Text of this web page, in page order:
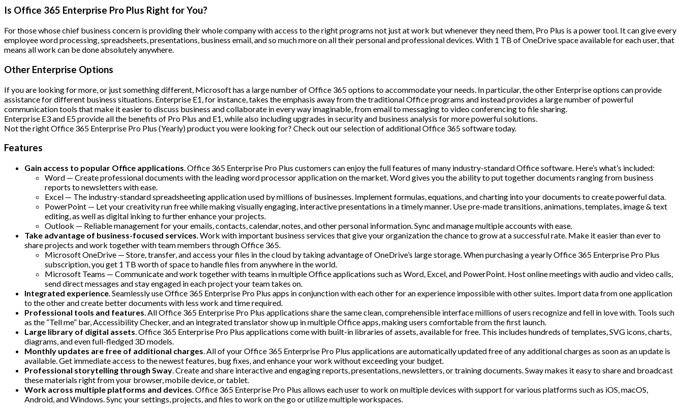
Is Office 365 Enterprise Pro Plus Right for You?
For those whose chief business concern is providing their whole company with access to the right programs not just at work but whenever they need them, Pro Plus is a power tool. It can give every
employee word processing, spreadsheets, presentations, business email, and so much more on all their personal and professional devices. With 1 TB of OneDrive space available for each user, that
means all work can be done absolutely anywhere.
Other Enterprise Options
If you are looking for more, or just something different, Microsoft has a large number of Office 365 options to accommodate your needs. In particular, the other Enterprise options can provide
assistance for different business situations. Enterprise E1, for instance, takes the emphasis away from the traditional Office programs and instead provides a large number of powerful
communication tools that make it easier to discuss business and collaborate in every way imaginable, from email to messaging to video conferencing to file sharing.
Enterprise E3 and E5 provide all the benefits of Pro Plus and E1, while also including upgrades in security and business analysis for more powerful solutions.
Not the right Office 365 Enterprise Pro Plus (Yearly) product you were looking for? Check out our selection of additional Office 365 software today.
Features
Gain access to popular Office applications. Office 365 Enterprise Pro Plus customers can enjoy the full features of many industry-standard Office software. Here’s what’s included:
Word — Create professional documents with the leading word processor application on the market. Word gives you the ability to put together documents ranging from business
reports to newsletters with ease.
Excel — The industry-standard spreadsheeting application used by millions of businesses. Implement formulas, equations, and charting into your documents to create powerful data.
PowerPoint — Let your creativity run free while making visually engaging, interactive presentations in a timely manner. Use pre-made transitions, animations, templates, image & text
editing, as well as digital inking to further enhance your projects.
Outlook — Reliable management for your emails, contacts, calendar, notes, and other personal information. Sync and manage multiple accounts with ease.
Take advantage of business-focused services. Work with important business services that give your organization the chance to grow at a successful rate. Make it easier than ever to
share projects and work together with team members through Office 365.
Microsoft OneDrive — Store, transfer, and access your files in the cloud by taking advantage of OneDrive’s large storage. When purchasing a yearly Office 365 Enterprise Pro Plus
subscription, you get 1 TB worth of space to handle files from anywhere in the world.
Microsoft Teams — Communicate and work together with teams in multiple Office applications such as Word, Excel, and PowerPoint. Host online meetings with audio and video calls,
send direct messages and stay engaged in each project your team takes on.
Integrated experience. Seamlessly use Office 365 Enterprise Pro Plus apps in conjunction with each other for an experience impossible with other suites. Import data from one application
to the other and create better documents with less work and time required.
Professional tools and features. All Office 365 Enterprise Pro Plus applications share the same clean, comprehensible interface millions of users recognize and fell in love with. Tools such
as the “Tell me” bar, Accessibility Checker, and an integrated translator show up in multiple Office apps, making users comfortable from the first launch.
Large library of digital assets. Office 365 Enterprise Pro Plus applications come with built-in libraries of assets, available for free. This includes hundreds of templates, SVG icons, charts,
diagrams, and even full-fledged 3D models.
Monthly updates are free of additional charges. All of your Office 365 Enterprise Pro Plus applications are automatically updated free of any additional charges as soon as an update is
available. Get immediate access to the newest features, bug fixes, and enhance your work without exceeding your budget.
Professional storytelling through Sway. Create and share interactive and engaging reports, presentations, newsletters, or training documents. Sway makes it easy to share and broadcast
these materials right from your browser, mobile device, or tablet.
Work across multiple platforms and devices. Office 365 Enterprise Pro Plus allows each user to work on multiple devices with support for various platforms such as iOS, macOS,
Android, and Windows. Sync your settings, projects, and files to work on the go or utilize multiple workspaces.